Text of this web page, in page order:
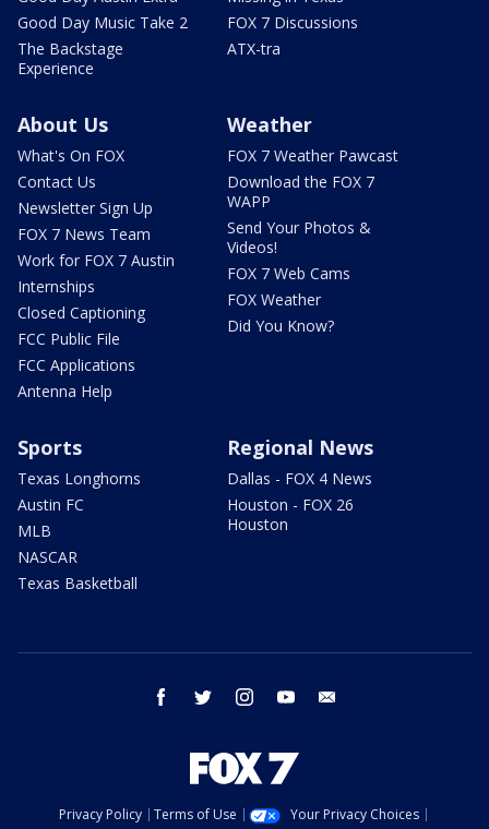
Good Day Music Take 2
The Backstage
Experience
FOX 7 Discussions
ATX-tra
About Us
What's On FOX
Contact Us
Newsletter Sign Up
FOX 7 News Team
Work for FOX 7 Austin
Internships
Closed Captioning
FCC Public File
FCC Applications
Antenna Help
Weather
FOX 7 Weather Pawcast
Download the FOX 7
WAPP
Send Your Photos &
Videos!
FOX 7 Web Cams
FOX Weather
Did You Know?
Sports
Texas Longhorns
Austin FC
MLB
NASCAR
Texas Basketball
Regional News
Dallas - FOX 4 News
Houston - FOX 26
Houston
facebook twitter instagram youtube
Privacy Policy Terms of Use
Your Privacy Choices